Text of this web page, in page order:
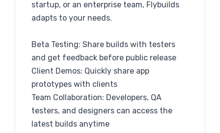
startup, or an enterprise team, Flybuilds
adapts to your needs.
Beta Testing: Share builds with testers
and get feedback before public release
Client Demos: Quickly share app
prototypes with clients
Team Collaboration: Developers, QA
testers, and designers can access the
latest builds anytime